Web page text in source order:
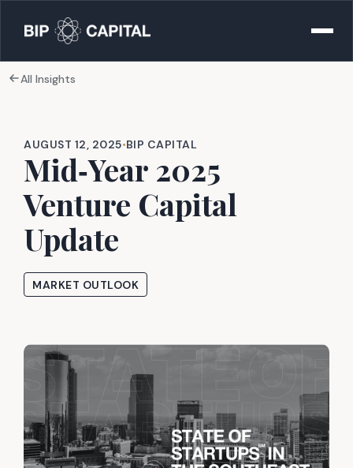
All Insights
AUGUST 12, 2025•BIP CAPITAL
Mid‑Year 2025
Venture Capital
Update
MARKET OUTLOOK